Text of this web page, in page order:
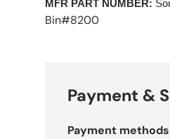
MFR PART NUMBER:
Bin#8200
Payment &
Payment methods